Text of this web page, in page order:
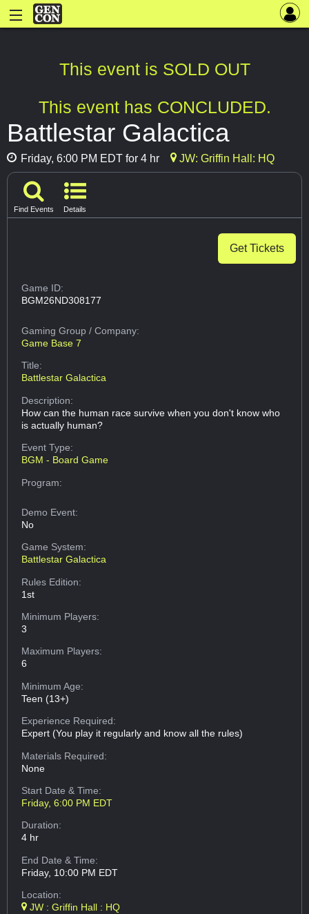
This event is SOLD OUT
This event has CONCLUDED.
Battlestar Galactica
Friday, 6:00 PM EDT for 4 hr JW: Griffin Hall: HQ
Find Events Details
Get Tickets
Game ID:
BGM26ND308177
Gaming Group/ Company:
Game Base 7
Title:
Battlestar Galactica
Description:
How can the human race survive when you don't know who
is actually human?
Event Type:
BGM - Board Game
Program:
Demo Event:
No
Game System:
Battlestar Galactica
Rules Edition:
1st
Minimum Players:
3
Maximum Players:
6
Minimum Age:
Teen (13+)
Experience Required:
Expert (You play it regularly and know all the rules)
Materials Required:
None
Start Date & Time:
Friday, 6:00 PM EDT
Duration:
4 hr
End Date & Time:
Friday, 10:00 PM EDT
Location:
JW : Griffin Hall : HQ